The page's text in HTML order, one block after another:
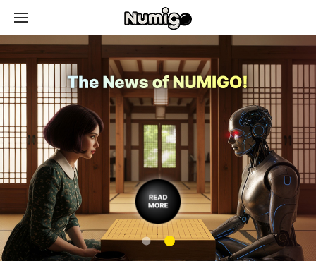
News
Token
Contents
Download